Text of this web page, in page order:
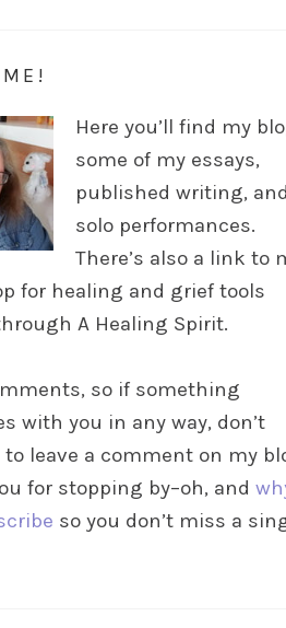
Here you’ll find my
some of my essays,
published writing,
solo performances.
There’s also a link to
for healing and grief tools
A Healing Spirit.
so if something
with you in any way, don’t
leave a comment on my
for stopping by–oh, and
so you don’t miss a